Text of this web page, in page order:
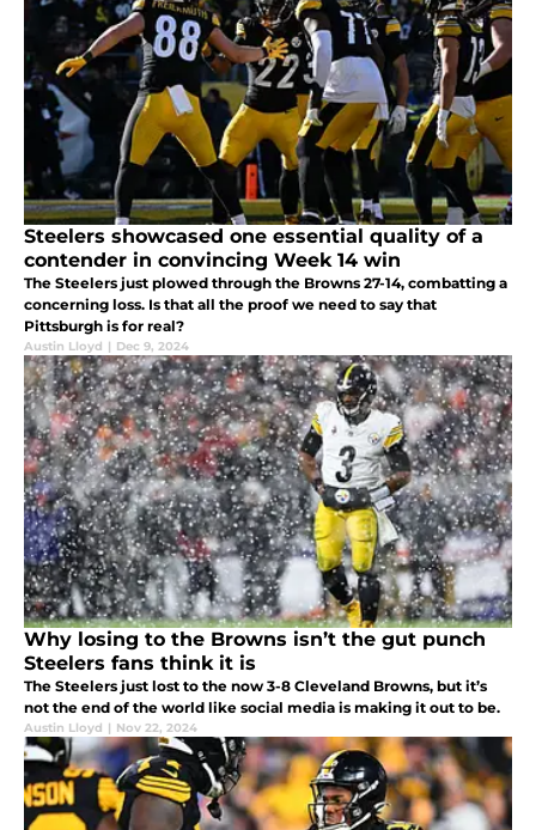
Steelers showcased one essential quality of a
contender in convincing Week 14 win
The Steelers just plowed through the Browns 27-14, combatting a
concerning loss. Is that all the proof we need to say that
Pittsburgh is for real?
Austin Lloyd | Dec 9, 2024
Why losing to the Browns isn’t the gut punch
Steelers fans think it is
The Steelers just lost to the now 3-8 Cleveland Browns, but it’s
not the end of the world like social media is making it out to be.
Austin Lloyd | Nov 22, 2024